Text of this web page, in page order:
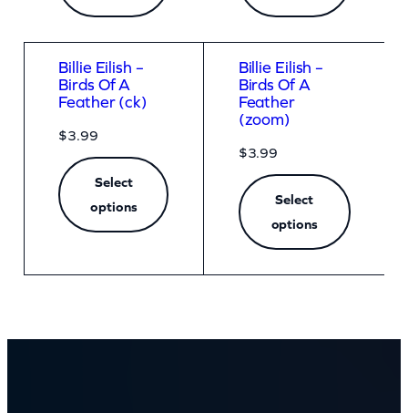
Billie Eilish –
Birds Of A
Feather (ck)
$3.99
Select
options
Billie Eilish –
Birds Of A
Feather
(zoom)
$3.99
Select
options